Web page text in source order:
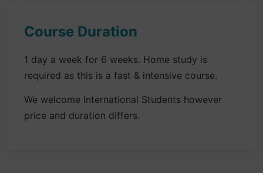
Course Duration
1 day a week for 6 weeks. Home study is
required as this is a fast & intensive course.
We welcome International Students however
price and duration differs.